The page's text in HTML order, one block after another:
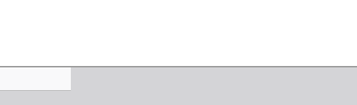
18-2026